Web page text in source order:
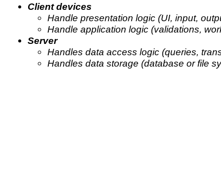
Client devices
Handle presentation logic (UI, input,
Handle application logic (validations,
Server
Handles data access logic (queries,
Handles data storage (database or file